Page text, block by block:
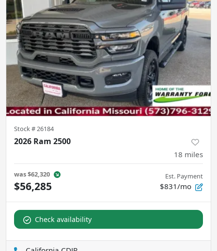
Stock #26184
2026 Ram 2500
18 miles
was$62,320
$56,285
Est. Payment
$831/mo
Check availability